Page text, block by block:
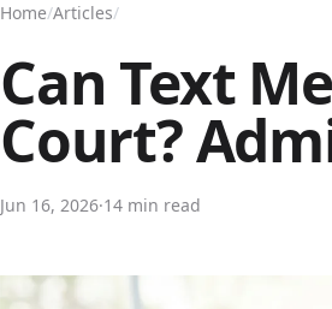
Home/Articles/
Can Text
Court?
Jun 16, 2026·14 min read